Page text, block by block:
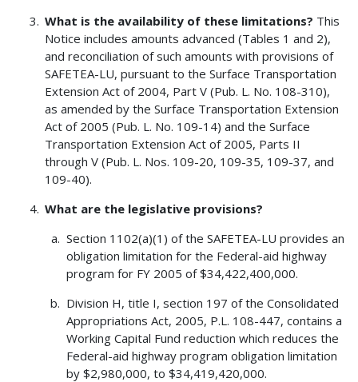
What is the availability of these limitations? This
Notice includes amounts advanced (Tables 1 and 2),
and reconciliation of such amounts with provisions of
SAFETEA-LU, pursuant to the Surface Transportation
Extension Act of 2004, Part V (Pub. L. No. 108-310),
as amended by the Surface Transportation Extension
Act of 2005 (Pub. L. No. 109-14) and the Surface
Transportation Extension Act of 2005, Parts II
through V (Pub. L. Nos. 109-20, 109-35, 109-37, and
109-40).
What are the legislative provisions?
Section 1102(a)(1) of the SAFETEA-LU provides an
obligation limitation for the Federal-aid highway
program for FY 2005 of $34,422,400,000.
Division H, title I, section 197 of the Consolidated
Appropriations Act, 2005, P.L. 108-447, contains a
Working Capital Fund reduction which reduces the
Federal-aid highway program obligation limitation
by $2,980,000, to $34,419,420,000.